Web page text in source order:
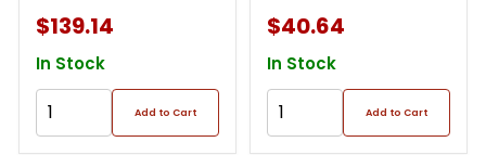
$139.14
In Stock
Add to Cart
$40.64
In Stock
Add to Cart